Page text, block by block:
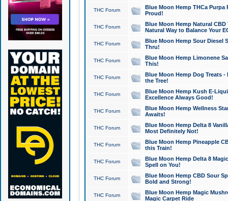
THC Forum
Blue Moon Hemp THCa Purpa
Proud!
THC Forum
Blue Moon Hemp Natural
Natural Way to Balance Your
THC Forum
Blue Moon Hemp Sour Diesel
Thru!
THC Forum
Blue Moon Hemp Limonene
This!
THC Forum
Blue Moon Hemp Dog Treats -
the Tree!
THC Forum
Blue Moon Hemp Kush E-
Excellence Always Good!
THC Forum
Blue Moon Hemp Wellness
Awaits!
THC Forum
Blue Moon Hemp Delta 8
Most Definitely Not!
THC Forum
Blue Moon Hemp Pineapple
this Train!
THC Forum
Blue Moon Hemp Delta 8
Spell on You!
THC Forum
Blue Moon Hemp CBD Sour
Bold and Strong!
THC Forum
Blue Moon Hemp Magic
Magic Carpet Ride